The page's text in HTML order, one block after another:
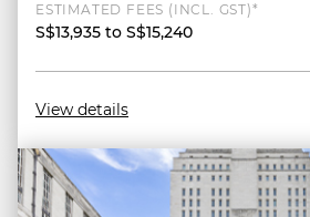
ESTIMATED FEES (INCL. GST)*
S$13,935 to S$15,240
View details